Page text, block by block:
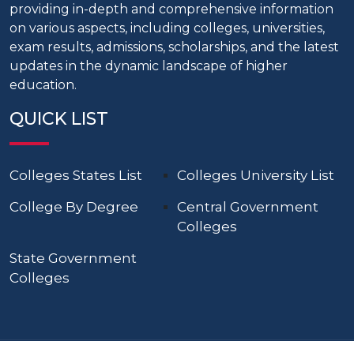
providing in-depth and comprehensive information
on various aspects, including colleges, universities,
exam results, admissions, scholarships, and the latest
updates in the dynamic landscape of higher
education.
QUICK LIST
Colleges States List
Colleges University List
College By Degree
Central Government
Colleges
State Government
Colleges